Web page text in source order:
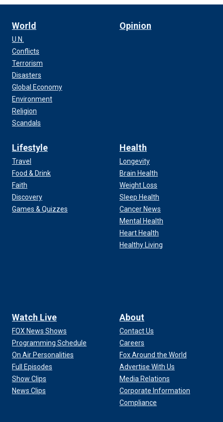
World
U.N.
Conflicts
Terrorism
Disasters
Global Economy
Environment
Religion
Scandals
Opinion
Lifestyle
Travel
Food & Drink
Faith
Discovery
Games & Quizzes
Health
Longevity
Brain Health
Weight Loss
Sleep Health
Cancer News
Mental Health
Heart Health
Healthy Living
Watch Live
FOX News Shows
Programming Schedule
On Air Personalities
Full Episodes
Show Clips
News Clips
About
Contact Us
Careers
Fox Around the World
Advertise With Us
Media Relations
Corporate Information
Compliance